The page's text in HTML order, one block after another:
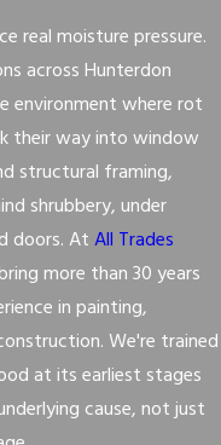
real moisture pressure.
across Hunterdon
environment where rot
their way into window
structural framing,
shrubbery, under
doors. AtAll Trades
more than 30 years
in painting,
We're trained
at its earliest stages
cause, not just